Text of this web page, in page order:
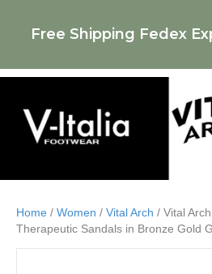
Free Shipping Fedex
Home / Women / Vital Arch / Vital
Therapeutic Sandals in Bronze Gold